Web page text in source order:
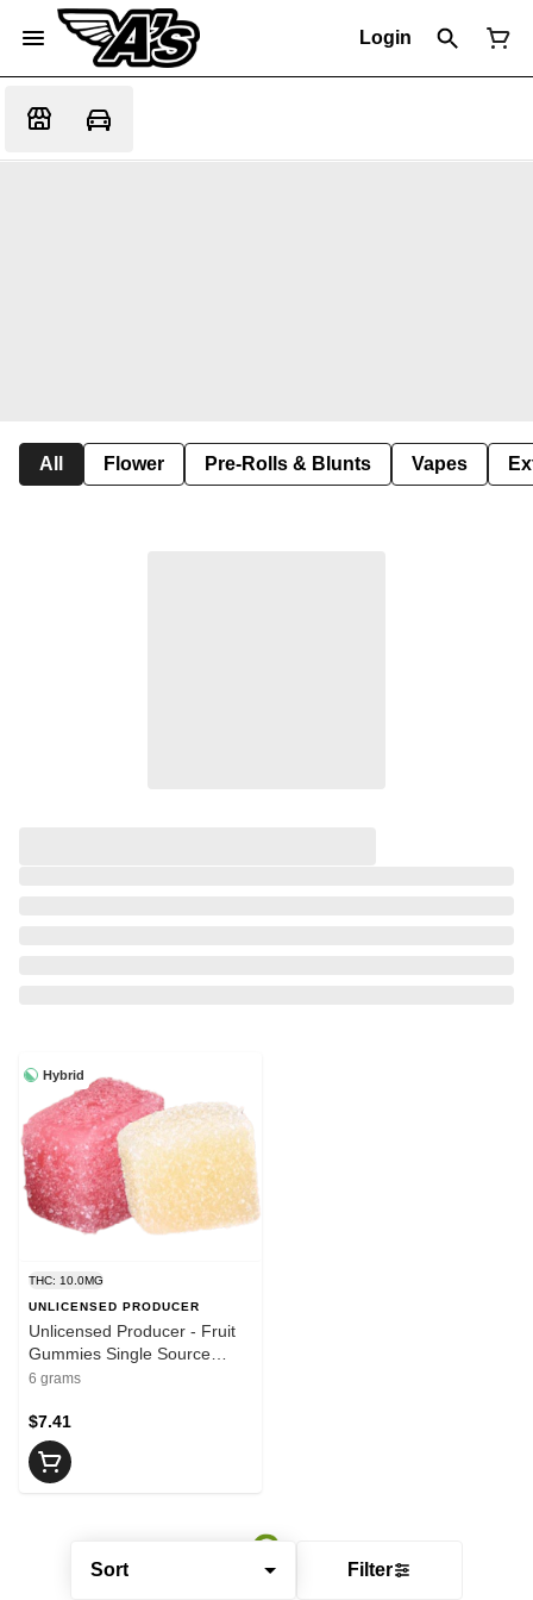
Login
All Flower Pre-Rolls & Blunts Vapes
Sort Filter
Hybrid
THC: 10.0MG
UNLICENSED PRODUCER
Unlicensed Producer - Fruit
Gummies Single Source
2x5mg THC | 10mg THC
6 grams
$7.41